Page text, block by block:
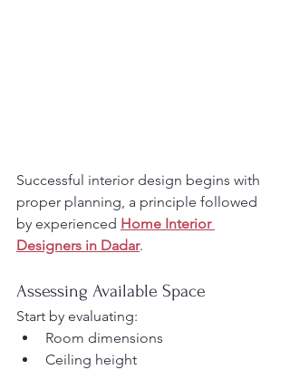
Successful interior design begins with
proper planning, a principle followed
by experienced Home Interior
Designers in Dadar.
Assessing Available Space
Start by evaluating:
Room dimensions
Ceiling height